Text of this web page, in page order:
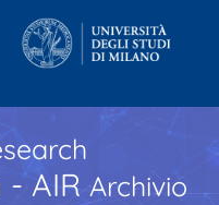
- AIR Archivio